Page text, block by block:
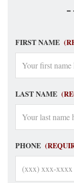
FIRST NAME
LAST NAME
PHONE